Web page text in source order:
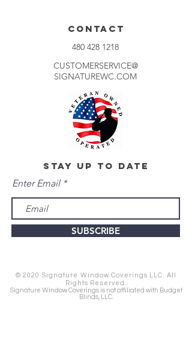
CONTACT
480 428 1218
CUSTOMERSERVICE@
SIGNATUREWC.COM
stay up to date
Enter Email
SUBSCRIBE
© 2020 Signature Window Coverings LLC. All
Rights Reserved.
Signature Window Coverings is not affiliated with Budget
Blinds, LLC.